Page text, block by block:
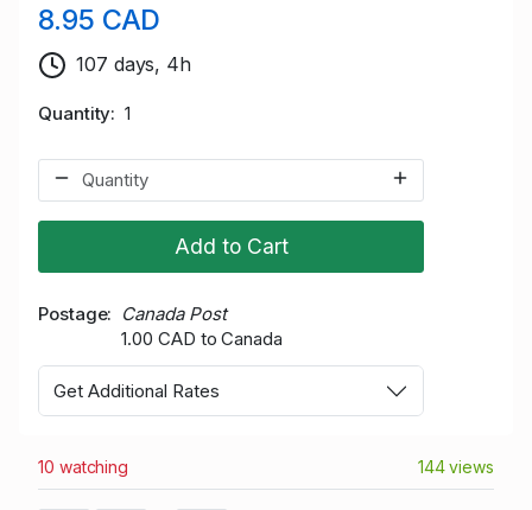
8.95 CAD
107 days, 4h
Quantity 1
Add to Cart
Postage
Canada Post
1.00 CAD to Canada
Get Additional Rates
10 watching 144 views